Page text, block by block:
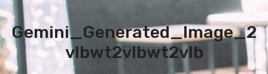
Gemini_Generated_Image_2
vlbwt2vlbwt2vlb